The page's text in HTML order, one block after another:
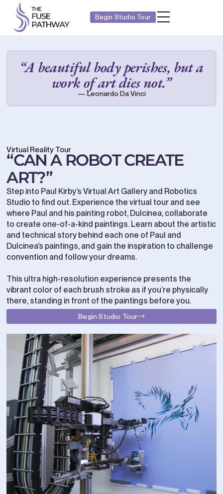
Begin Studio Tour
“A beautiful body perishes, but a
work of art dies not.”
— Leonardo Da Vinci
Virtual Reality Tour
“CAN A ROBOT CREATE
ART?”
Step into Paul Kirby’s Virtual Art Gallery and Robotics
Studio to find out. Experience the virtual tour and see
where Paul and his painting robot, Dulcinea, collaborate
to create one-of-a-kind paintings. Learn about the artistic
and technical story behind each one of Paul and
Dulcinea’s paintings, and gain the inspiration to challenge
convention and follow your dreams.
This ultra high-resolution experience presents the
vibrant color of each brush stroke as if you’re physically
there, standing in front of the paintings before you.
Begin Studio Tour